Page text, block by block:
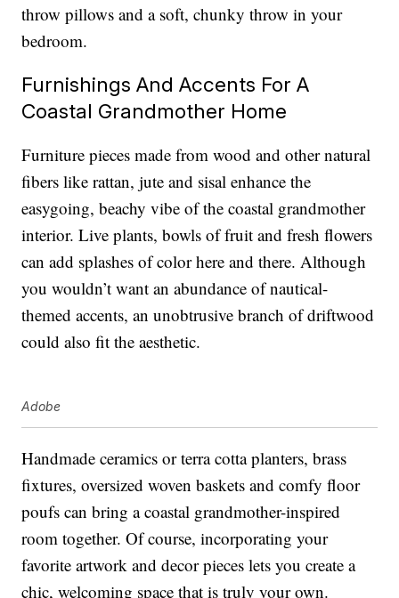
throw pillows and a soft, chunky throw in your
bedroom.
Furnishings And Accents For A
Coastal Grandmother Home
Furniture pieces made from wood and other natural
fibers like rattan, jute and sisal enhance the
easygoing, beachy vibe of the coastal grandmother
interior. Live plants, bowls of fruit and fresh flowers
can add splashes of color here and there. Although
you wouldn’t want an abundance of nautical-
themed accents, an unobtrusive branch of driftwood
could also fit the aesthetic.
Adobe
Handmade ceramics or terra cotta planters, brass
fixtures, oversized woven baskets and comfy floor
poufs can bring a coastal grandmother-inspired
room together. Of course, incorporating your
favorite artwork and decor pieces lets you create a
chic, welcoming space that is truly your own.